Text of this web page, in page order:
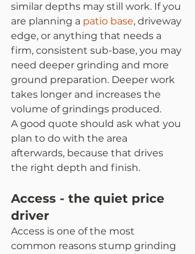
similar depths may still work. If you
are planning a patio base, driveway
edge, or anything that needs a
firm, consistent sub-base, you may
need deeper grinding and more
ground preparation. Deeper work
takes longer and increases the
volume of grindings produced.
A good quote should ask what you
plan to do with the area
afterwards, because that drives
the right depth and finish.
Access - the quiet price
driver
Access is one of the most
common reasons stump grinding